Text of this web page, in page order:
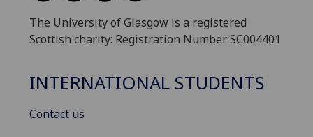
The University of Glasgow is a registered
Scottish charity: Registration Number SC004401
INTERNATIONAL STUDENTS
Contact us